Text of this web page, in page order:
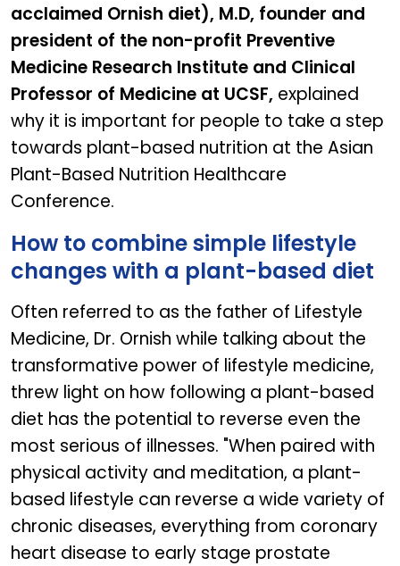
acclaimed Ornish diet), M.D, founder and
president of the non-profit Preventive
Medicine Research Institute and Clinical
Professor of Medicine at UCSF, explained
why it is important for people to take a step
towards plant-based nutrition at the Asian
Plant-Based Nutrition Healthcare
Conference.
How to combine simple lifestyle
changes with a plant-based diet
Often referred to as the father of Lifestyle
Medicine, Dr. Ornish while talking about the
transformative power of lifestyle medicine,
threw light on how following a plant-based
diet has the potential to reverse even the
most serious of illnesses. "When paired with
physical activity and meditation, a plant-
based lifestyle can reverse a wide variety of
chronic diseases, everything from coronary
heart disease to early stage prostate